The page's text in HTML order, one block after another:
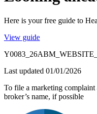
Here is your free guide to
View guide
Last updated 01/01/2026
To file a marketing complaint
broker’s name, if possible